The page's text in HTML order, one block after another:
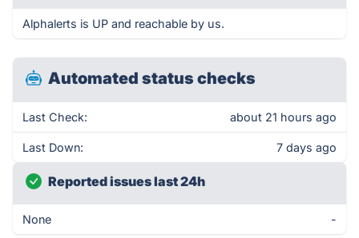
Alphalerts is UP and reachable by us.
Automated status checks
Last Check: about 21 hours ago
Last Down: 7 days ago
Reported issues last 24h
None -